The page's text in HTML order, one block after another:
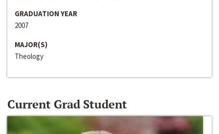
GRADUATION YEAR
2007
MAJOR(S)
Theology
Current Grad Student